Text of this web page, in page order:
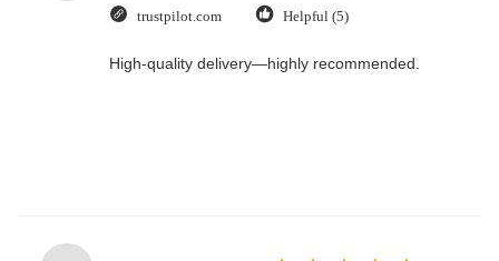
trustpilot.com Helpful (5)
High-quality delivery—highly recommended.